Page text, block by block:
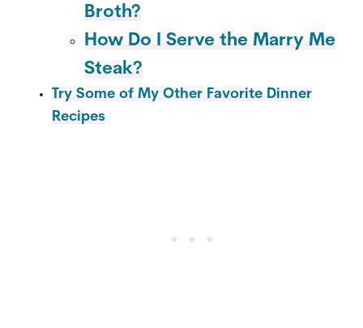
Broth?
How Do I Serve the Marry Me
Steak?
Try Some of My Other Favorite Dinner
Recipes